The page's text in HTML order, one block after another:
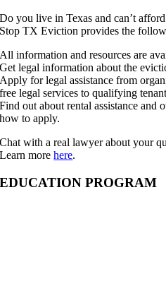
Do you live in Texas and can’t
Stop TX Eviction provides the
All information and resources are
Get legal information about the
Apply for legal assistance from
free legal services to qualifying
Find out about rental assistance and
how to apply.
Chat with a real lawyer about your
Learn morehere.
EDUCATION PROGRAM